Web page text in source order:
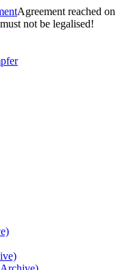
Agreement reached on
not be legalised!